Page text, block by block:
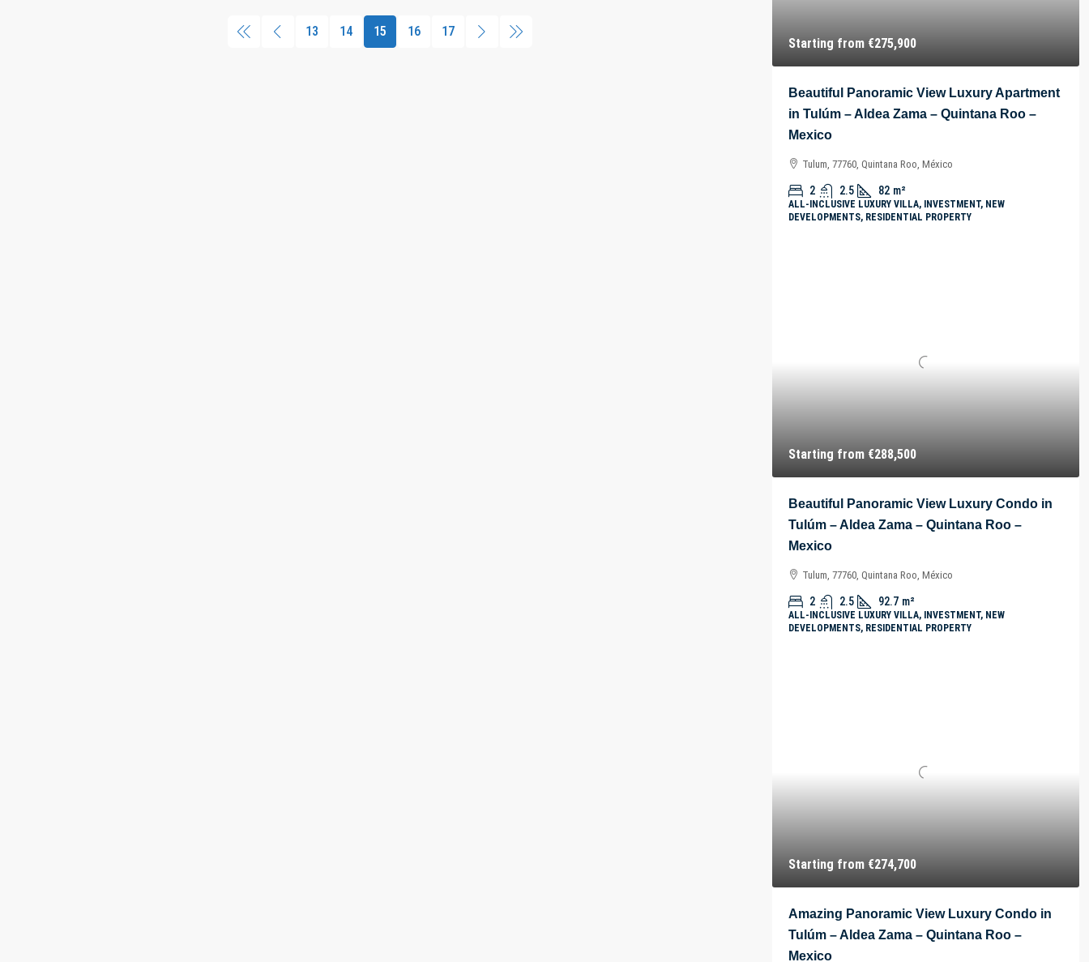
13 14 15 16 17
Starting from €275,900
Beautiful Panoramic View Luxury Apartment
in Tulúm – Aldea Zama – Quintana Roo –
Mexico
Tulum, 77760, Quintana Roo, México
2 2.5 82 m²
ALL-INCLUSIVE LUXURY VILLA, INVESTMENT, NEW
DEVELOPMENTS, RESIDENTIAL PROPERTY
Starting from €288,500
Beautiful Panoramic View Luxury Condo in
Tulúm – Aldea Zama – Quintana Roo –
Mexico
Tulum, 77760, Quintana Roo, México
2 2.5 92.7 m²
ALL-INCLUSIVE LUXURY VILLA, INVESTMENT, NEW
DEVELOPMENTS, RESIDENTIAL PROPERTY
Starting from €274,700
Amazing Panoramic View Luxury Condo in
Tulúm – Aldea Zama – Quintana Roo –
Mexico